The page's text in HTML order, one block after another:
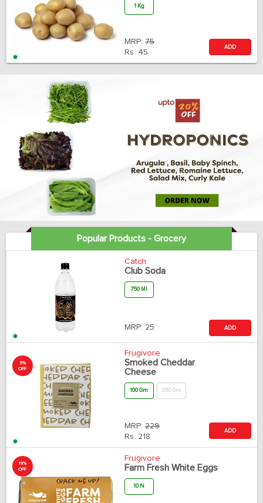
1 Kg
MRP: 75
Rs. 45
ADD
Popular Products - Grocery
Catch
Club Soda
750 Ml
MRP: 25 ADD
5%
OFF
Frugivore
Smoked Cheddar
Cheese
100 Gm 200 Gm
MRP: 229
Rs. 218
ADD
19%
OFF
Frugivore
Farm Fresh White Eggs
10 N